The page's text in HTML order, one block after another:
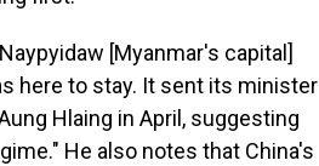
[Myanmar's capital]
here to stay. It sent its minister
Hlaing in April, suggesting
He also notes that China's